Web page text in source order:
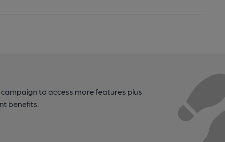
to access more features plus
benefits.